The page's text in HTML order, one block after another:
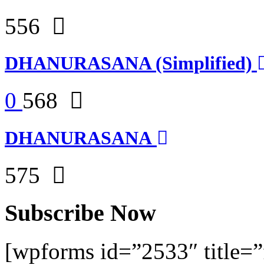
556
DHANURASANA (Simplified)
0 568
DHANURASANA
575
Subscribe Now
[wpforms id=”2533″